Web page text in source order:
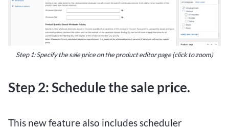
Step 1: Specify the sale price on the product editor page (click to zoom)
Step 2: Schedule the sale price.
This new feature also includes scheduler